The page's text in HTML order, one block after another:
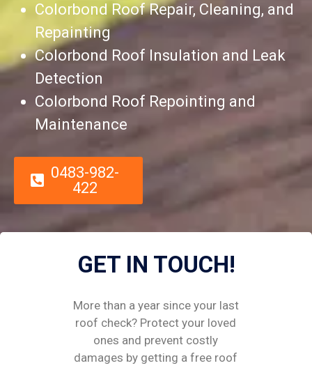
Colorbond Roof Repair, Cleaning, and
Repainting
Colorbond Roof Insulation and Leak
Detection
Colorbond Roof Repointing and
Maintenance
0483-982-
422
GET IN TOUCH!
More than a year since your last
roof check? Protect your loved
ones and prevent costly
damages by getting a free roof